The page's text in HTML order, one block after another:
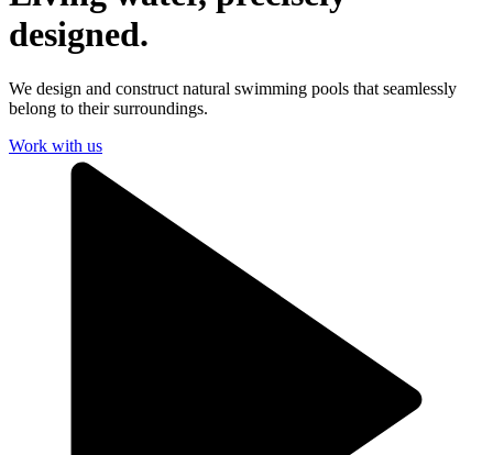
designed.
We design and construct natural swimming pools that seamlessly
belong to their surroundings.
Work with us